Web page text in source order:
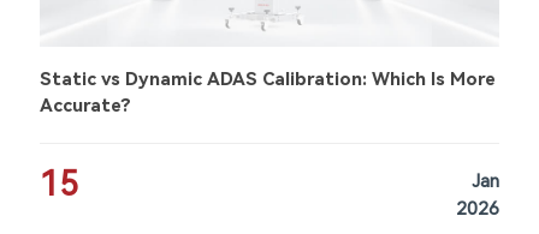
Static vs Dynamic ADAS Calibration: Which Is More
Accurate?
15
Jan
2026